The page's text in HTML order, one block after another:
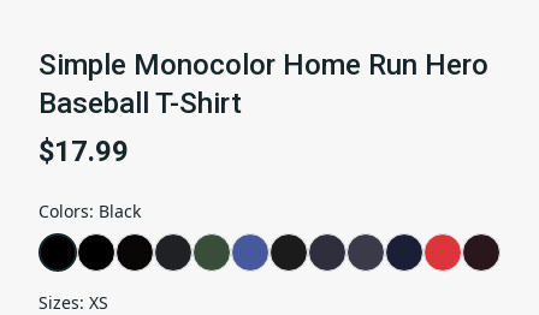
Simple Monocolor Home Run Hero
Baseball T-Shirt
$17.99
Colors: Black
Sizes: XS